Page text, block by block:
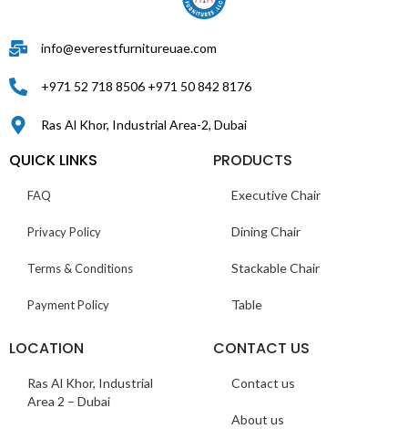
info@everestfurnitureuae.com
+971 52 718 8506 +971 50 842 8176
Ras Al Khor, Industrial Area-2, Dubai
QUICK LINKS
FAQ
Privacy Policy
Terms & Conditions
Payment Policy
PRODUCTS
Executive Chair
Dining Chair
Stackable Chair
Table
LOCATION
Ras Al Khor, Industrial
Area 2 – Dubai
CONTACT US
Contact us
About us